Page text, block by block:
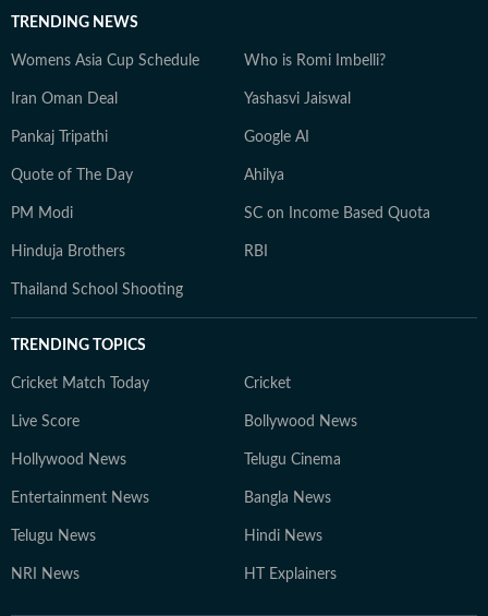
TRENDING NEWS
Womens Asia Cup Schedule Who is Romi Imbelli?
Iran Oman Deal Yashasvi Jaiswal
Pankaj Tripathi Google AI
Quote of The Day Ahilya
PM Modi SC on Income Based Quota
Hinduja Brothers RBI
Thailand School Shooting
TRENDING TOPICS
Cricket Match Today Cricket
Live Score Bollywood News
Hollywood News Telugu Cinema
Entertainment News Bangla News
Telugu News Hindi News
NRI News HT Explainers